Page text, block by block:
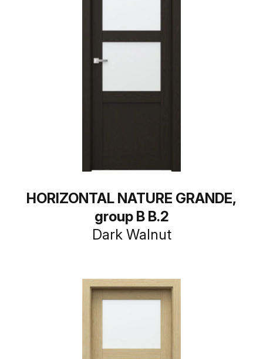
HORIZONTAL NATURE GRANDE,
group B B.2
Dark Walnut